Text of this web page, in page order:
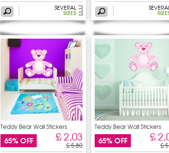
SEVERAL
SIZES
SEVERAL
Teddy Bear Wall Stickers
65% OFF £ 2,03
£ 5,80
Teddy Bear Wall Stickers
65% OFF £
£